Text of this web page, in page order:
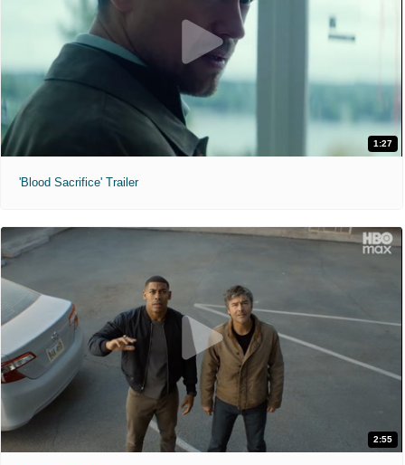
1:27
'Blood Sacrifice' Trailer
2:55